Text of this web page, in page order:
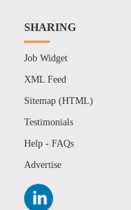
SHARING
Job Widget
XML Feed
Sitemap (HTML)
Testimonials
Help - FAQs
Advertise